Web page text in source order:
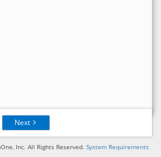
Next
Inc. All Rights Reserved. System Requirements